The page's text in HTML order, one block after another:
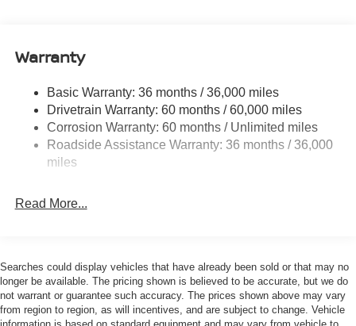
Single Stainless Steel Exhaust
Multi-Link Rear Suspension w/Coil Springs
4-Wheel Disc Brakes w/4-Wheel ABS, Front And Rear
Vented Discs, Brake Assist, Hill Hold Control and
Electric Parking Brake
Warranty
Basic Warranty: 36 months / 36,000 miles
Drivetrain Warranty: 60 months / 60,000 miles
Corrosion Warranty: 60 months / Unlimited miles
Roadside Assistance Warranty: 36 months / 36,000
miles
Read More...
Searches could display vehicles that have already been sold or that may no
longer be available. The pricing shown is believed to be accurate, but we do
not warrant or guarantee such accuracy. The prices shown above may vary
from region to region, as will incentives, and are subject to change. Vehicle